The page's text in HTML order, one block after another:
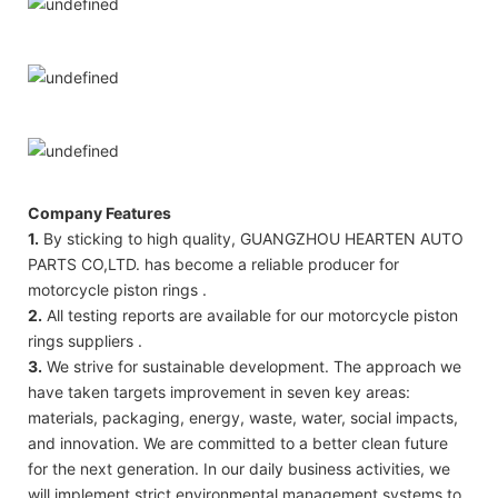
Company Features
1. By sticking to high quality, GUANGZHOU HEARTEN AUTO
PARTS CO,LTD. has become a reliable producer for
motorcycle piston rings .
2. All testing reports are available for our motorcycle piston
rings suppliers .
3. We strive for sustainable development. The approach we
have taken targets improvement in seven key areas:
materials, packaging, energy, waste, water, social impacts,
and innovation. We are committed to a better clean future
for the next generation. In our daily business activities, we
will implement strict environmental management systems to